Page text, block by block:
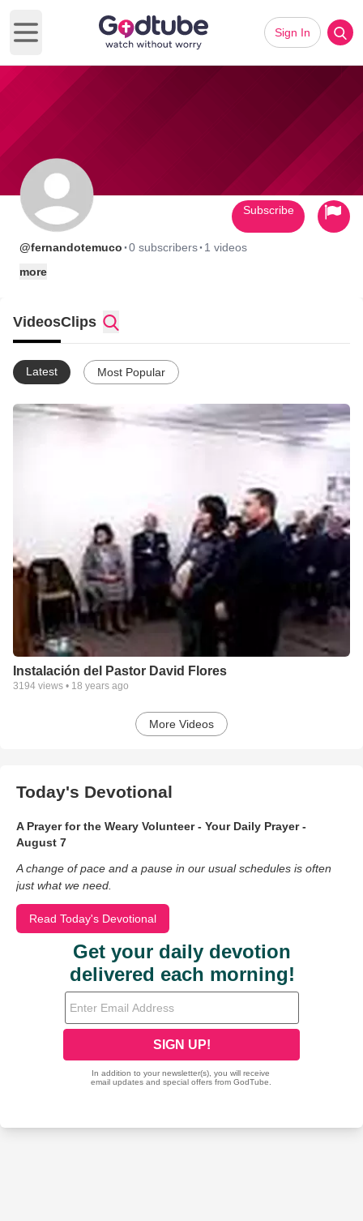
Open main menu
Sign In
@fernandotemuco ·0 subscribers· 1 videos
more
Subscribe
VideosClips
Latest Most Popular
Instalación del Pastor David Flores
3194 views • 18 years ago
More Videos
Today's Devotional
A Prayer for the Weary Volunteer - Your Daily Prayer -
August 7
A change of pace and a pause in our usual schedules is often
just what we need.
Read Today's Devotional